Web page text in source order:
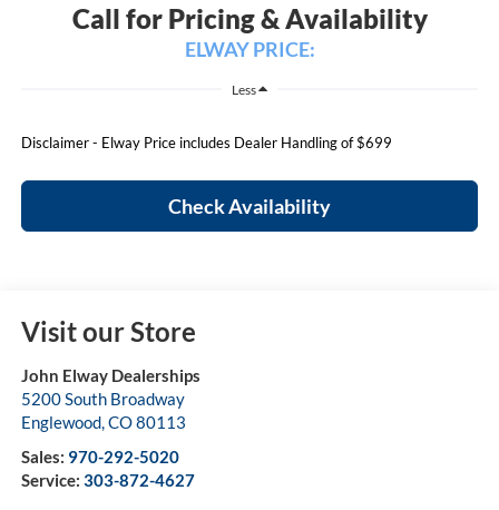
Call for Pricing & Availability
ELWAY PRICE:
Less
Disclaimer - Elway Price includes Dealer Handling of $699
Check Availability
Visit our Store
John Elway Dealerships
5200 South Broadway
Englewood,CO80113
Sales: 970-292-5020
Service: 303-872-4627